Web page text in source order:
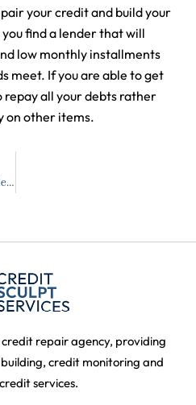
your credit and build your
find a lender that will
low monthly installments
meet. If you are able to get
repay all your debts rather
on other items.
Using Bartering System To Restore Your Credit
credit repair agency, providing
credit monitoring and
services.